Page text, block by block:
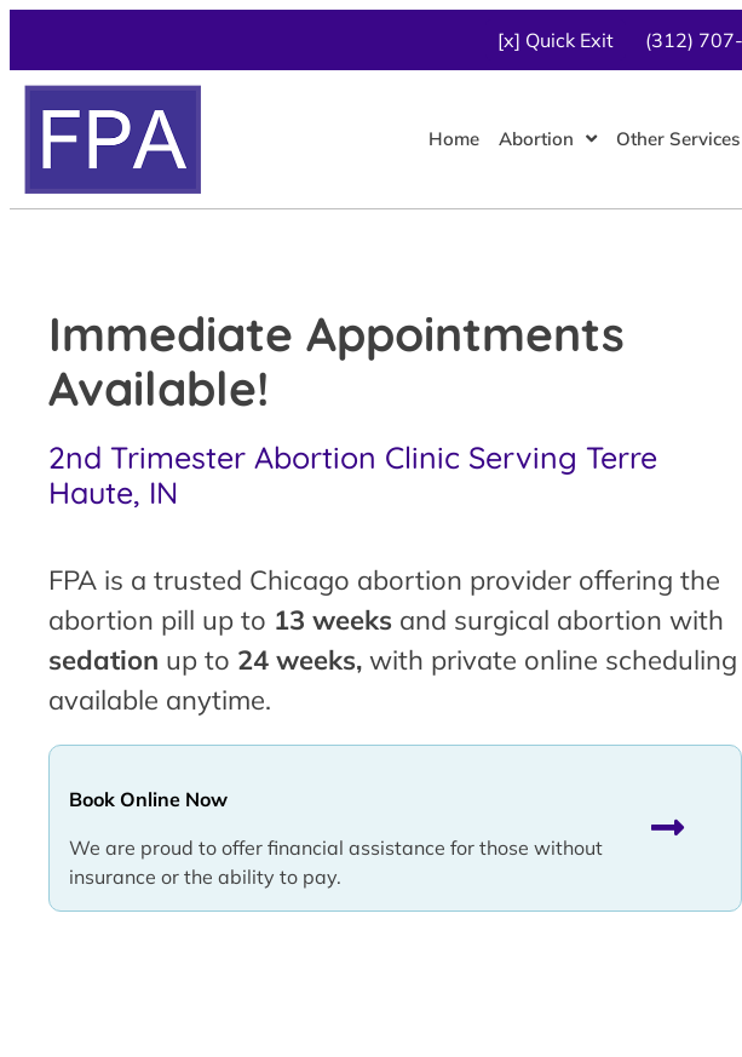
[x] Quick Exit (312)
Home Abortion Other Services
Immediate Appointments
Available!
2nd Trimester Abortion Clinic Serving Terre
Haute, IN
FPA is a trusted Chicago abortion provider offering the
abortion pill up to 13 weeks and surgical abortion with
sedation up to 24 weeks, with private online scheduling
available anytime.
Book Online Now
We are proud to offer financial assistance for those without
insurance or the ability to pay.